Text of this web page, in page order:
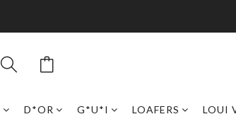
D*OR G*U*I LOAFERS LOUI